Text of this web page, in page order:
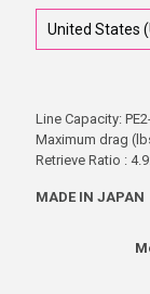
Line Capacity:
Maximum drag
Retrieve Ratio :
MADE IN JAPAN